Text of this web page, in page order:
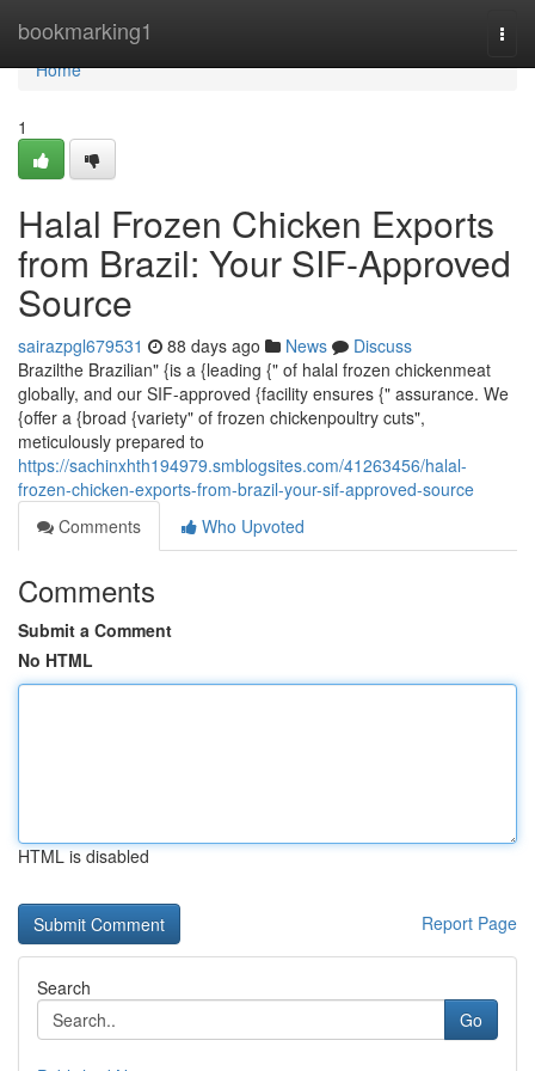
bookmarking1
Home
Home
1
Halal Frozen Chicken Exports
from Brazil: Your SIF-Approved
Source
sairazpgl679531 88 days ago News
Discuss
Brazilthe Brazilian" {is a {leading {" of halal frozen chickenmeat
globally, and our SIF-approved {facility ensures {" assurance. We
{offer a {broad {variety" of frozen chickenpoultry cuts",
meticulously prepared to
https://sachinxhth194979.smblogsites.com/41263456/halal-
frozen-chicken-exports-from-brazil-your-sif-approved-source
Comments
Who Upvoted
Comments
Submit a Comment
No HTML
HTML is disabled
Report Page
Search
Go